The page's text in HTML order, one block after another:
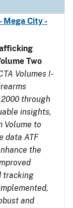
Mega City -
Two
Volumes I-
through
insights,
Volume to
data ATF
the
tracking
and